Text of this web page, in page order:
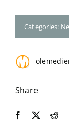
Categories:
Share